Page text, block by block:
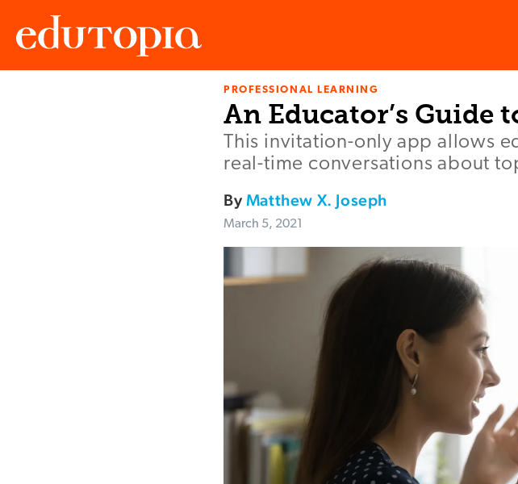
PROFESSIONAL LEARNING
An Educator’s Guide
This invitation-only app allows
real-time conversations about
ByMatthew X. Joseph
March 5, 2021